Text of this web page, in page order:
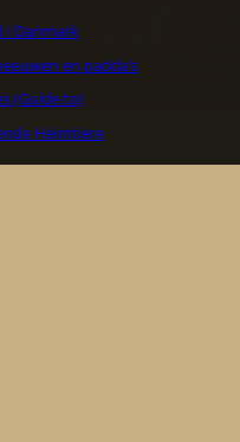
i Danmark
en padda’s
(Guide to)
Heimtiere